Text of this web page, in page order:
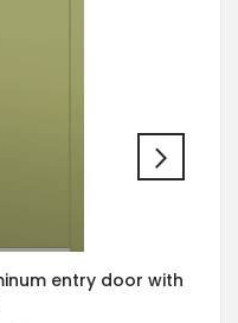
entry door with